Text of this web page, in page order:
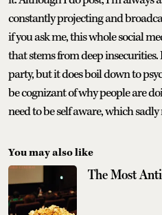
constantly projecting and
if you ask me, this whole social
that stems from deep insecurities.
party, but it does boil down to
be cognizant of why people are
need to be self aware, which sadly
You may also like
The Most